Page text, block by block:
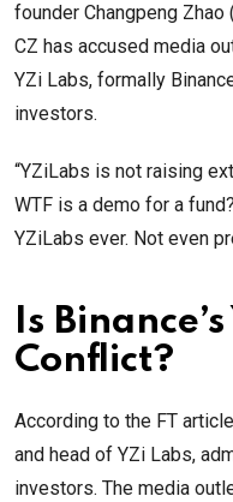
founder Changpeng Zhao
CZ has accused media
YZi Labs, formally
investors.
“YZiLabs is not raising
WTF is a demo for a
YZiLabs ever. Not even
Is
Conflict?
According to the FT
and head of YZi Labs,
investors. The media